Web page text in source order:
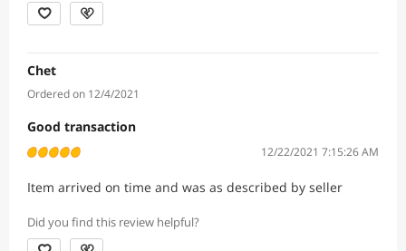
Chet
Ordered on 12/4/2021
Good transaction
12/22/2021 7:15:26 AM
Item arrived on time and was as described by seller
Did you find this review helpful?